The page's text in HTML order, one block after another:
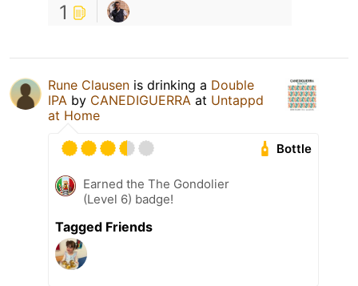
1
Rune Clausen is drinking a Double
IPA by CANEDIGUERRA at Untappd
at Home
Bottle
Earned the The Gondolier
(Level 6) badge!
Tagged Friends